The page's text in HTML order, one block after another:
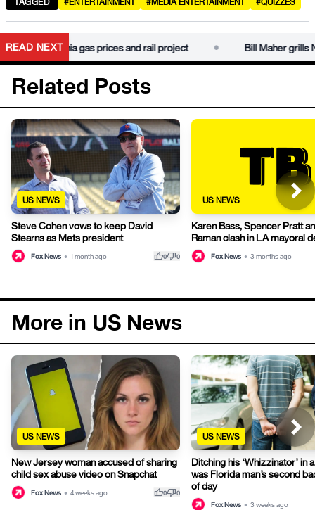
READ NEXT
on California gas prices and rail project Bill Maher grills
Related Posts
US NEWS
Steve Cohen vows to keep David
Stearns as Mets president
Fox News • 1 month ago thumb_up0thumb_down0
US NEWS
Karen Bass, Spencer Pratt
Raman clash in LA mayoral
Fox News • 3 months ago
More in US News
US NEWS
New Jersey woman accused of sharing
child sex abuse video on Snapchat
Fox News • 4 weeks ago thumb_up0thumb_down0
US NEWS
Ditching his ‘Whizzinator’ in
was Florida man’s second
of day
Fox News • 3 weeks ago